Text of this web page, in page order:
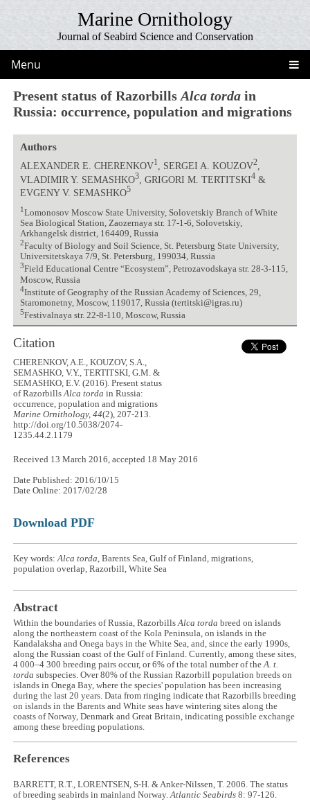
Marine Ornithology
Journal of Seabird Science and Conservation
Menu
Present status of RazorbillsAlca torda in
Russia: occurrence, population and migrations
Authors
ALEXANDER E. CHERENKOV1 , SERGEI A. KOUZOV2,
VLADIMIR Y. SEMASHKO3, GRIGORI M. TERTITSKI4&
EVGENY V. SEMASHKO5
1 Lomonosov Moscow State University, Solovetskiy Branch of White
Sea Biological Station, Zaozernaya str. 17-1-6, Solovetskiy,
Arkhangelsk district, 164409, Russia
2Faculty of Biology and Soil Science, St. Petersburg State University,
Universitetskaya 7/9, St. Petersburg, 199034, Russia
3Field Educational Centre “Ecosystem”, Petrozavodskaya str. 28-3-115,
Moscow, Russia
4Institute of Geography of the Russian Academy of Sciences, 29,
Staromonetny, Moscow, 119017, Russia (tertitski@igras.ru)
5Festivalnaya str. 22-8-110, Moscow, Russia
Citation
CHERENKOV, A.E., KOUZOV, S.A.,
SEMASHKO, V.Y., TERTITSKI, G.M. &
SEMASHKO, E.V. (2016). Present status
of RazorbillsAlca torda in Russia:
occurrence, population and migrations
Marine Ornithology, 44(2), 207-213.
http://doi.org/10.5038/2074-
1235.44.2.1179
Received 13 March 2016, accepted 18 May 2016
Date Published: 2016/10/15
Date Online: 2017/02/28
Download PDF
Key words:Alca torda, Barents Sea, Gulf of Finland, migrations,
population overlap, Razorbill, White Sea
Abstract
Within the boundaries of Russia, RazorbillsAlca torda breed on islands
along the northeastern coast of the Kola Peninsula, on islands in the
Kandalaksha and Onega bays in the White Sea, and, since the early 1990s,
along the Russian coast of the Gulf of Finland. Currently, among these sites,
4 000–4 300 breeding pairs occur, or 6% of the total number of theA. t.
torda subspecies. Over 80% of the Russian Razorbill population breeds on
islands in Onega Bay, where the species' population has been increasing
during the last 20 years. Data from ringing indicate that Razorbills breeding
on islands in the Barents and White seas have wintering sites along the
coasts of Norway, Denmark and Great Britain, indicating possible exchange
among these breeding populations.
References
BARRETT, R.T., LORENTSEN, S-H. & Anker-Nilssen, T. 2006. The status
of breeding seabirds in mainland Norway.Atlantic Seabirds 8: 97-126.